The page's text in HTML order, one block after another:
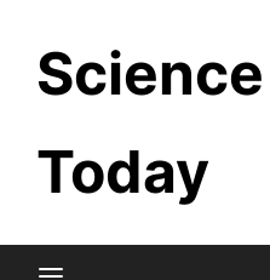
content
Today